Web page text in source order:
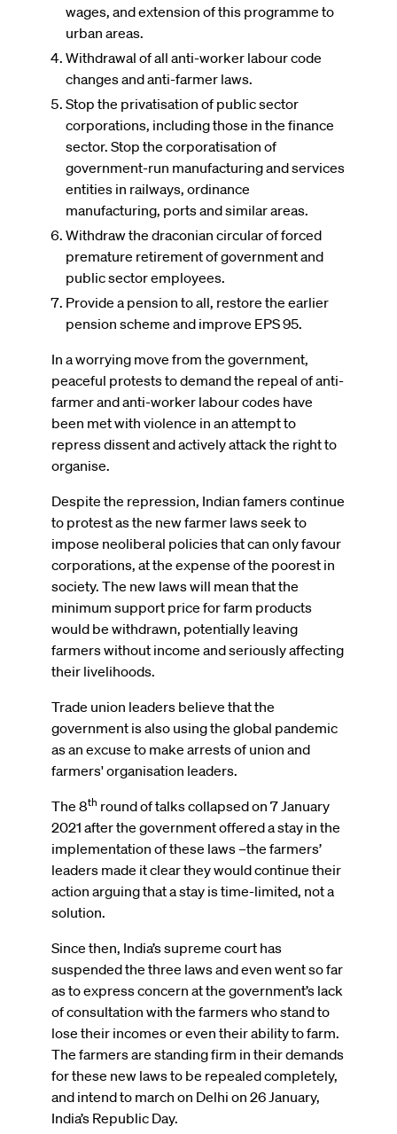
wages, and extension of this programme to
urban areas.
Withdrawal of all anti-worker labour code
changes and anti-farmer laws.
Stop the privatisation of public sector
corporations, including those in the finance
sector. Stop the corporatisation of
government-run manufacturing and services
entities in railways, ordinance
manufacturing, ports and similar areas.
Withdraw the draconian circular of forced
premature retirement of government and
public sector employees.
Provide a pension to all, restore the earlier
pension scheme and improve EPS 95.
In a worrying move from the government,
peaceful protests to demand the repeal of anti-
farmer and anti-worker labour codes have
been met with violence in an attempt to
repress dissent and actively attack the right to
organise.
Despite the repression, Indian famers continue
to protest as the new farmer laws seek to
impose neoliberal policies that can only favour
corporations, at the expense of the poorest in
society. The new laws will mean that the
minimum support price for farm products
would be withdrawn, potentially leaving
farmers without income and seriously affecting
their livelihoods.
Trade union leaders believe that the
government is also using the global pandemic
as an excuse to make arrests of union and
farmers' organisation leaders.
The 8th round of talks collapsed on 7 January
2021 after the government offered a stay in the
implementation of these laws –the farmers’
leaders made it clear they would continue their
action arguing that a stay is time-limited, not a
solution.
Since then, India’s supreme court has
suspended the three laws and even went so far
as to express concern at the government’s lack
of consultation with the farmers who stand to
lose their incomes or even their ability to farm.
The farmers are standing firm in their demands
for these new laws to be repealed completely,
and intend to march on Delhi on 26 January,
India’s Republic Day.